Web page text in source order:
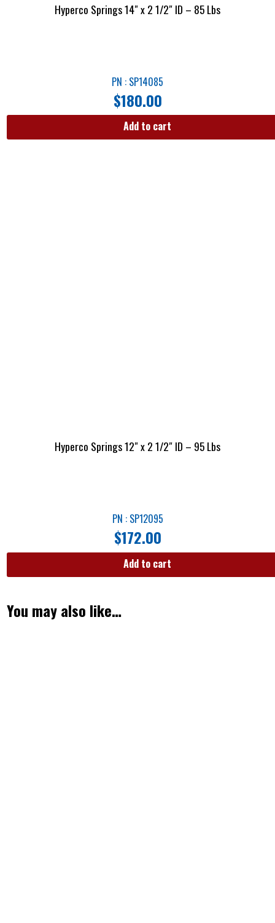
Hyperco Springs 14″ x 2 1/2″ ID – 85 Lbs
PN : SP14085
$180.00
Add to cart
Hyperco Springs 12″ x 2 1/2″ ID – 95 Lbs
PN : SP12095
$172.00
Add to cart
You may also like…